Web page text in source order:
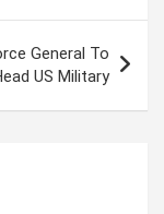
General To
US Military